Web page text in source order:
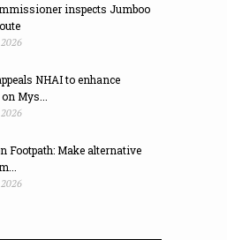
inspects Jumboo
NHAI to enhance
Mys...
Footpath: Make alternative